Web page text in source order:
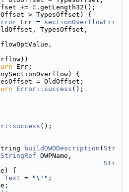
+=
C .getLength32();
> TypesOffset) {
Err = sectionOverflowErr
TypesOffset,
Err;
{
= OldOffset;
Error::success ();
();
buildDWODescription ( Str
StringRef DWPName,
Str
{
Text = "\'" ;